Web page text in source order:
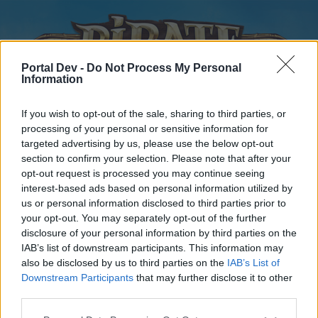
Portal Dev - Do Not Process My Personal
Information
If you wish to opt-out of the sale, sharing to third parties, or
processing of your personal or sensitive information for
targeted advertising by us, please use the below opt-out
section to confirm your selection. Please note that after your
opt-out request is processed you may continue seeing
interest-based ads based on personal information utilized by
us or personal information disclosed to third parties prior to
your opt-out. You may separately opt-out of the further
disclosure of your personal information by third parties on the
IAB’s list of downstream participants. This information may
also be disclosed by us to third parties on the IAB’s List of
Downstream Participants that may further disclose it to other
Home
External Redirect
Dear forum reader,
Home Forums Calendar